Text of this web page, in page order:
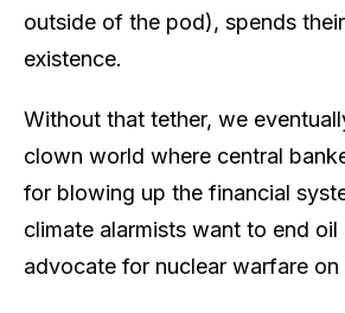
outside of the pod), spends
existence.
Without that tether, we
clown world where central
for blowing up the financial
climate alarmists want to end
advocate for nuclear warfare on